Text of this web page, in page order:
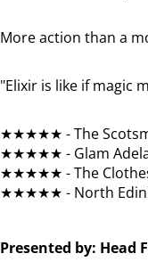
More action than a
"Elixir is like if magic
★★★★★ - The
★★★★★ - Glam
★★★★★ - The
★★★★★ - North
Presented by: Head